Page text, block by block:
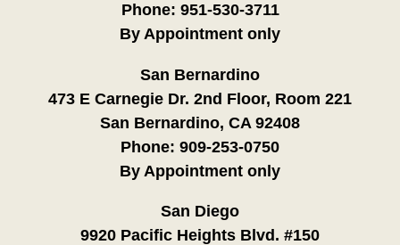
Phone: 951-530-3711
By Appointment only
San Bernardino
473 E Carnegie Dr. 2nd Floor, Room 221
San Bernardino, CA 92408
Phone: 909-253-0750
By Appointment only
San Diego
9920 Pacific Heights Blvd. #150